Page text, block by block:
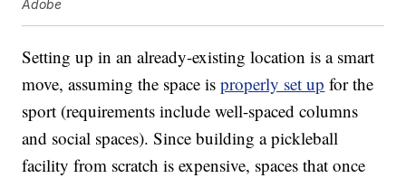
Adobe
Setting up in an already-existing location is a smart
move, assuming the space isproperly set up for the
sport (requirements include well-spaced columns
and social spaces). Since building a pickleball
facility from scratch is expensive, spaces that once